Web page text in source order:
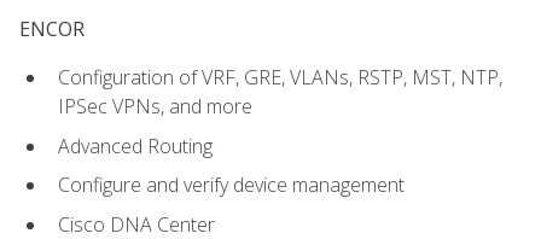
ENCOR
Configuration of VRF, GRE, VLANs, RSTP, MST, NTP,
IPSec VPNs, and more
Advanced Routing
Configure and verify device management
Cisco DNA Center